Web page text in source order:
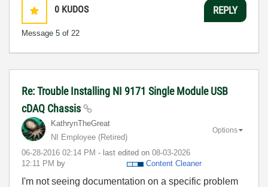
0 KUDOS
Message 5 of 22
REPLY
Re: Trouble Installing NI 9171 Single Module USB
cDAQ Chassis
KathrynTheGreat
NI Employee (retired)
‎06-28-2016 02:14 PM - last edited on ‎08-03-2026
12:11 PM by Content Cleaner
Options
I'm not seeing documentation on a specific problem